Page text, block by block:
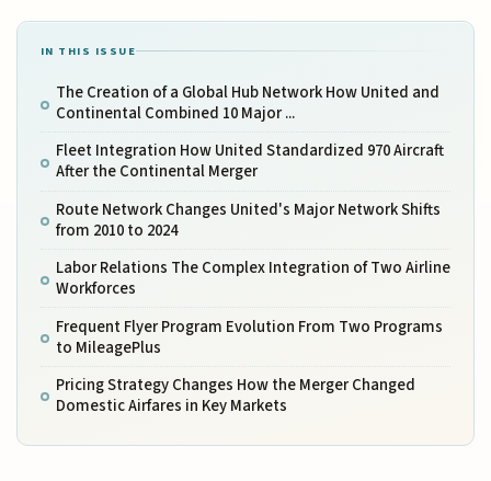
IN THIS ISSUE
The Creation of a Global Hub Network How United and
Continental Combined 10 Major ...
Fleet Integration How United Standardized 970 Aircraft
After the Continental Merger
Route Network Changes United's Major Network Shifts
from 2010 to 2024
Labor Relations The Complex Integration of Two Airline
Workforces
Frequent Flyer Program Evolution From Two Programs
to MileagePlus
Pricing Strategy Changes How the Merger Changed
Domestic Airfares in Key Markets